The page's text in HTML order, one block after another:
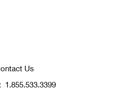
Us
1.855.533.3399